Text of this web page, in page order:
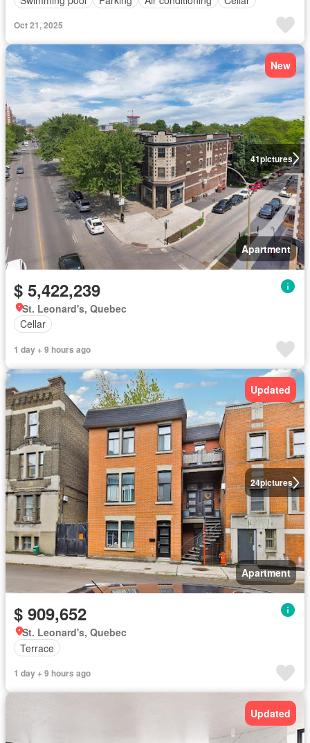
Oct 21, 2025
41pictures
New
Apartment
$ 5,422,239
St. Leonard's, Quebec
Cellar
1 day + 9 hours ago
24pictures
Updated
Apartment
$ 909,652
St. Leonard's, Quebec
Terrace
1 day + 9 hours ago
Updated